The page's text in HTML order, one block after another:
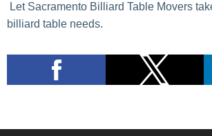
Let Sacramento Billiard Table Movers
billiard table needs.